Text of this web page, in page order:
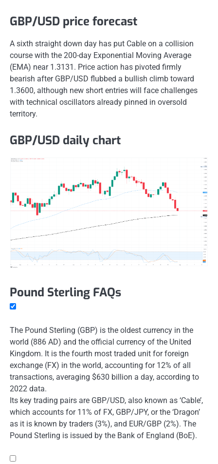
GBP/USD price forecast
A sixth straight down day has put Cable on a collision
course with the 200-day Exponential Moving Average
(EMA) near 1.3131. Price action has pivoted firmly
bearish after GBP/USD flubbed a bullish climb toward
1.3600, although new short entries will face challenges
with technical oscillators already pinned in oversold
territory.
GBP/USD daily chart
Pound Sterling FAQs
The Pound Sterling (GBP) is the oldest currency in the
world (886 AD) and the official currency of the United
Kingdom. It is the fourth most traded unit for foreign
exchange (FX) in the world, accounting for 12% of all
transactions, averaging $630 billion a day, according to
2022 data.
Its key trading pairs are GBP/USD, also known as ‘Cable’,
which accounts for 11% of FX, GBP/JPY, or the ‘Dragon’
as it is known by traders (3%), and EUR/GBP (2%). The
Pound Sterling is issued by the Bank of England (BoE).